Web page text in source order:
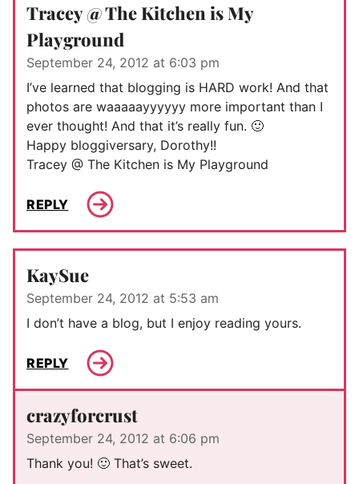
Tracey @ The Kitchen is My
Playground
September 24, 2012 at 6:03 pm
I’ve learned that blogging is HARD work! And that
photos are waaaaayyyyyy more important than I
ever thought! And that it’s really fun. 🙂
Happy bloggiversary, Dorothy!!
Tracey @ The Kitchen is My Playground
REPLY
KaySue
September 24, 2012 at 5:53 am
I don’t have a blog, but I enjoy reading yours.
REPLY
crazyforcrust
September 24, 2012 at 6:06 pm
Thank you! 🙂 That’s sweet.